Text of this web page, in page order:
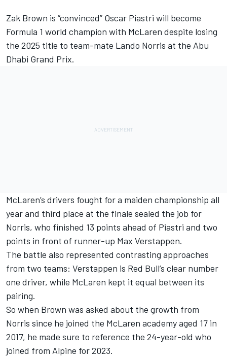
Zak Brown is “convinced” Oscar Piastri will become
Formula 1 world champion with McLaren despite losing
the 2025 title to team-mate Lando Norris at the Abu
Dhabi Grand Prix.
McLaren’s drivers fought for a maiden championship all
year and third place at the finale sealed the job for
Norris, who finished 13 points ahead of Piastri and two
points in front of runner-up Max Verstappen.
The battle also represented contrasting approaches
from two teams: Verstappen is Red Bull’s clear number
one driver, while McLaren kept it equal between its
pairing.
So when Brown was asked about the growth from
Norris since he joined the McLaren academy aged 17 in
2017, he made sure to reference the 24-year-old who
joined from Alpine for 2023.